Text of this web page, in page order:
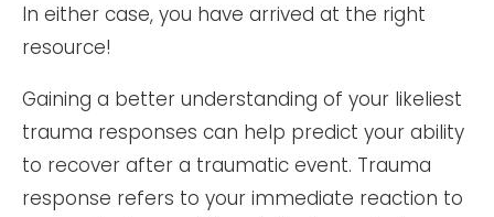
In either case, you have arrived at the right
resource!
Gaining a better understanding of your likeliest
trauma responses can help predict your ability
to recover after a traumatic event. Trauma
response refers to your immediate reaction to